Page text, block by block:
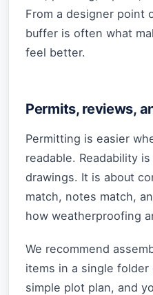
From a designer point
buffer is often what
feel better.
Permits, reviews,
Permitting is easier
readable. Readability
drawings. It is about
match, notes match,
how weatherproofing
We recommend
items in a single
simple plot plan, and